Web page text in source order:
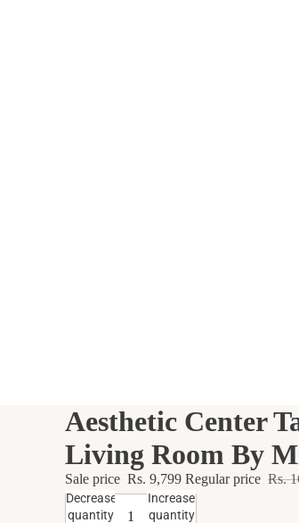
Aesthetic Center
Living Room By
Sale price Rs. 9,799 Regular price Rs.
Decrease
quantity
Increase
quantity